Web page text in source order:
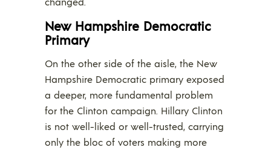
New Hampshire Democratic
Primary
On the other side of the aisle, the New
Hampshire Democratic primary exposed
a deeper, more fundamental problem
for the Clinton campaign. Hillary Clinton
is not well-liked or well-trusted, carrying
only the bloc of voters making more